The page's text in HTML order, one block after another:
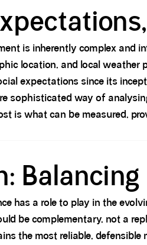
is inherently complex and
location, and local
expectations since its
sophisticated way of
is what can be measured,
has a role to play in the
be complementary, not a
the most reliable,